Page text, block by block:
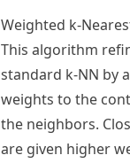
Weighted k-
This algorithm
standard k-NN by
weights to the
the neighbors.
are given higher